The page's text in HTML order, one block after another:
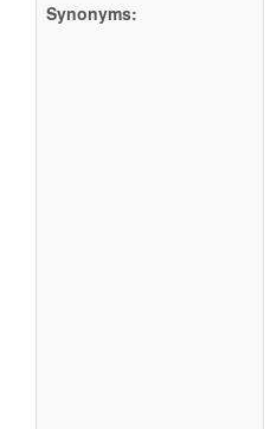
Synonyms: